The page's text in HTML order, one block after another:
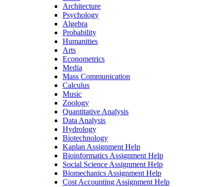
Architecture
Psychology
Algebra
Probability
Humanities
Arts
Econometrics
Media
Mass Communication
Calculus
Music
Zoology
Quantitative Analysis
Data Analysis
Hydrology
Biotechnology
Kaplan Assignment Help
Bioinformatics Assignment Help
Social Science Assignment Help
Biomechanics Assignment Help
Cost Accounting Assignment Help